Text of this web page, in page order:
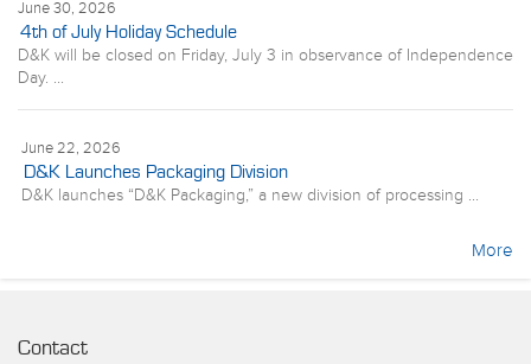
June 30, 2026
4th of July Holiday Schedule
D&K will be closed on Friday, July 3 in observance of Independence
Day. ...
June 22, 2026
D&K Launches Packaging Division
D&K launches “D&K Packaging,” a new division of processing ...
More
Contact